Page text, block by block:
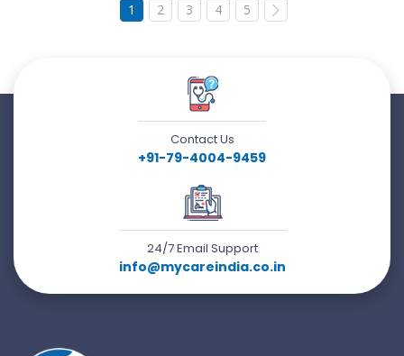
1 2 3 4 5
Contact Us
+91-79-4004-9459
24/7 Email Support
info@mycareindia.co.in